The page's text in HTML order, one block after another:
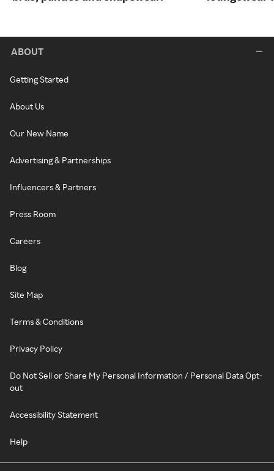
ABOUT
Getting Started
About Us
Our New Name
Advertising & Partnerships
Influencers & Partners
Press Room
Careers
Blog
Site Map
Terms & Conditions
Privacy Policy
Do Not Sell or Share My Personal Information / Personal Data Opt-
out
Accessibility Statement
Help